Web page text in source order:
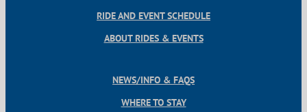
RIDE AND EVENT SCHEDULE
ABOUT RIDES & EVENTS
NEWS/INFO & FAQS
WHERE TO STAY